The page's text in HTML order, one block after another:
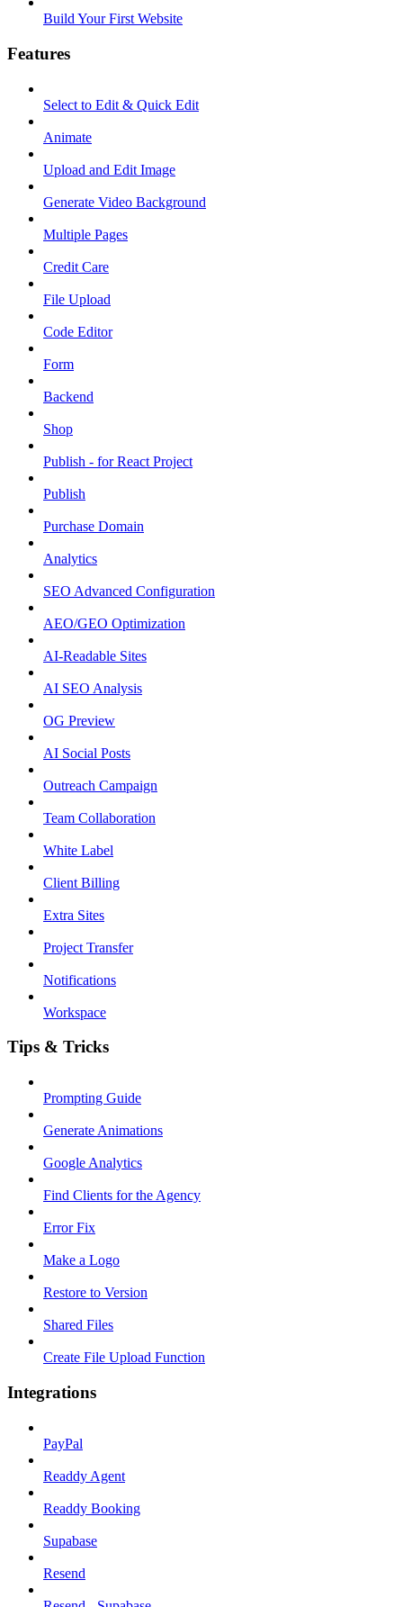
Build Your First Website
Features
Select to Edit & Quick Edit
Animate
Upload and Edit Image
Generate Video Background
Multiple Pages
Credit Care
File Upload
Code Editor
Form
Backend
Shop
Publish - for React Project
Publish
Purchase Domain
Analytics
SEO Advanced Configuration
AEO/GEO Optimization
AI-Readable Sites
AI SEO Analysis
OG Preview
AI Social Posts
Outreach Campaign
Team Collaboration
White Label
Client Billing
Extra Sites
Project Transfer
Notifications
Workspace
Tips & Tricks
Prompting Guide
Generate Animations
Google Analytics
Find Clients for the Agency
Error Fix
Make a Logo
Restore to Version
Shared Files
Create File Upload Function
Integrations
PayPal
Readdy Agent
Readdy Booking
Supabase
Resend